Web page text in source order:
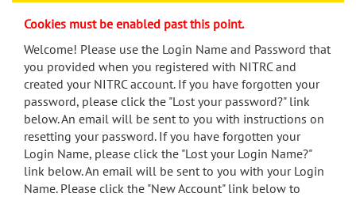
menu
search
Accessibility
Cookies must be enabled past this point.
Welcome! Please use the Login Name and Password that
you provided when you registered with NITRC and
created your NITRC account. If you have forgotten your
password, please click the "Lost your password?" link
below. An email will be sent to you with instructions on
resetting your password. If you have forgotten your
Login Name, please click the "Lost your Login Name?"
link below. An email will be sent to you with your Login
Name. Please click the "New Account" link below to